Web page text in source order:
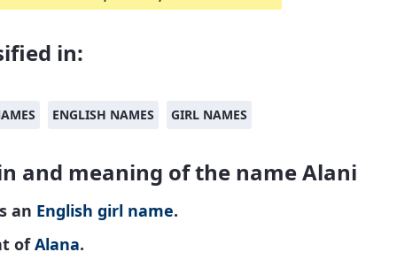
in:
ENGLISH NAMES GIRL NAMES
and meaning of the name Alani
an English girl name.
ofAlana.